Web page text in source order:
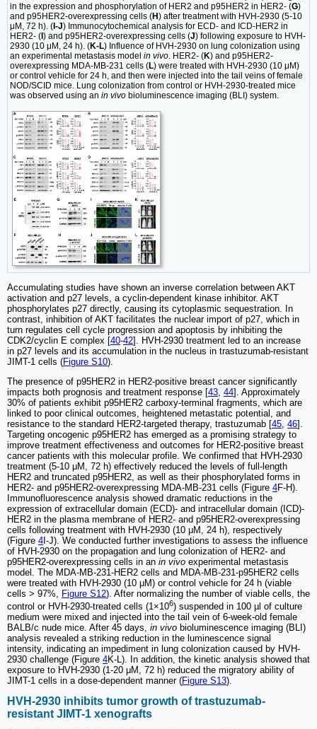
in the expression and phosphorylation of HER2 and p95HER2 in HER2- (G)
and p95HER2-overexpressing cells (H) after treatment with HVH-2930 (5-10
μM, 72 h). ( I-J) Immunocytochemical analysis for ECD- and ICD-HER2 in
HER2- ( ) and p95HER2-overexpressing cells (J) following exposure to HVH-
2930 (10 μM, 24 h). (K-L) Influence of HVH-2930 on lung colonization using
an experimental metastasis model in vivo. HER2- (K) and p95HER2-
overexpressing MDA-MB-231 cells (L) were treated with HVH-2930 (10 μM)
or control vehicle for 24 h, and then were injected into the tail veins of female
NOD/SCID mice. Lung colonization from control or HVH-2930-treated mice
was observed using an in vivo bioluminescence imaging (BLI) system.
Accumulating studies have shown an inverse correlation between AKT
activation and p27 levels, a cyclin-dependent kinase inhibitor. AKT
phosphorylates p27 directly, causing its cytoplasmic sequestration. In
contrast, inhibition of AKT facilitates the nuclear import of p27, which in
turn regulates cell cycle progression and apoptosis by inhibiting the
CDK2/cyclin E complex [40-42]. HVH-2930 treatment led to an increase
in p27 levels and its accumulation in the nucleus in trastuzumab-resistant
JIMT-1 cells (Figure S10).
The presence of p95HER2 in HER2-positive breast cancer significantly
impacts both prognosis and treatment response [43 44]. Approximately
30% of patients exhibit p95HER2 carboxy-terminal fragments, which are
linked to poor clinical outcomes, heightened metastatic potential, and
resistance to the standard HER2-targeted therapy, trastuzumab [45 46].
Targeting oncogenic p95HER2 has emerged as a promising strategy to
improve treatment effectiveness and outcomes for HER2-positive breast
cancer patients with this molecular profile. We confirmed that HVH-2930
treatment (5-10 μM, 72 h) effectively reduced the levels of full-length
HER2 and truncated p95HER2, as well as their phosphorylated forms in
HER2- and p95HER2-overexpressing MDA-MB-231 cells (Figure 4F-H).
Immunofluorescence analysis showed dramatic reductions in the
expression of extracellular domain (ECD)- and intracellular domain (ICD)-
HER2 in the plasma membrane of HER2- and p95HER2-overexpressing
cells following treatment with HVH-2930 (10 μM, 24 h), respectively
(Figure 4 I-J). We conducted further investigations to assess the influence
of HVH-2930 on the propagation and lung colonization of HER2- and
p95HER2-overexpressing cells in an in vivo experimental metastasis
model. The MDA-MB-231-HER2 cells and MDA-MB-231-p95HER2 cells
were treated with HVH-2930 (10 μM) or control vehicle for 24 h (viable
cells > 97%,
Figure S12). After normalizing the number of viable cells, the
control or HVH-2930-treated cells (1×106) suspended in 100 µl of culture
medium were mixed and injected into the tail vein of 6-week-old female
BALB/c nude mice. After 45 days, in vivo bioluminescence imaging (BLI)
analysis revealed a striking reduction in the luminescence signal
intensity, indicating an impediment in lung colonization caused by HVH-
2930 challenge (Figure 4K-L). In addition, the kinetic analysis showed that
exposure to HVH-2930 (1-20 μM, 72 h) reduced the migratory ability of
JIMT-1 cells in a dose-dependent manner (Figure S13).
HVH-2930 inhibits tumor growth of trastuzumab-
resistant JIMT-1 xenografts